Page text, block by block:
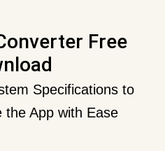
Free
Specifications to
the App with Ease